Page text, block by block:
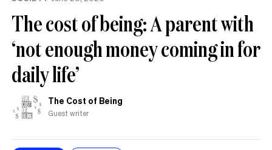
The cost of being: A parent with
‘not enough money coming in for
daily life’
The Cost of Being
Guest writer